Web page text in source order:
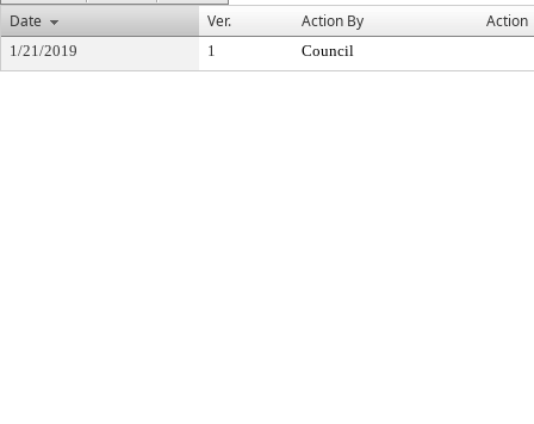
Date
Ver. Action By Action
1/21/2019 1 Council